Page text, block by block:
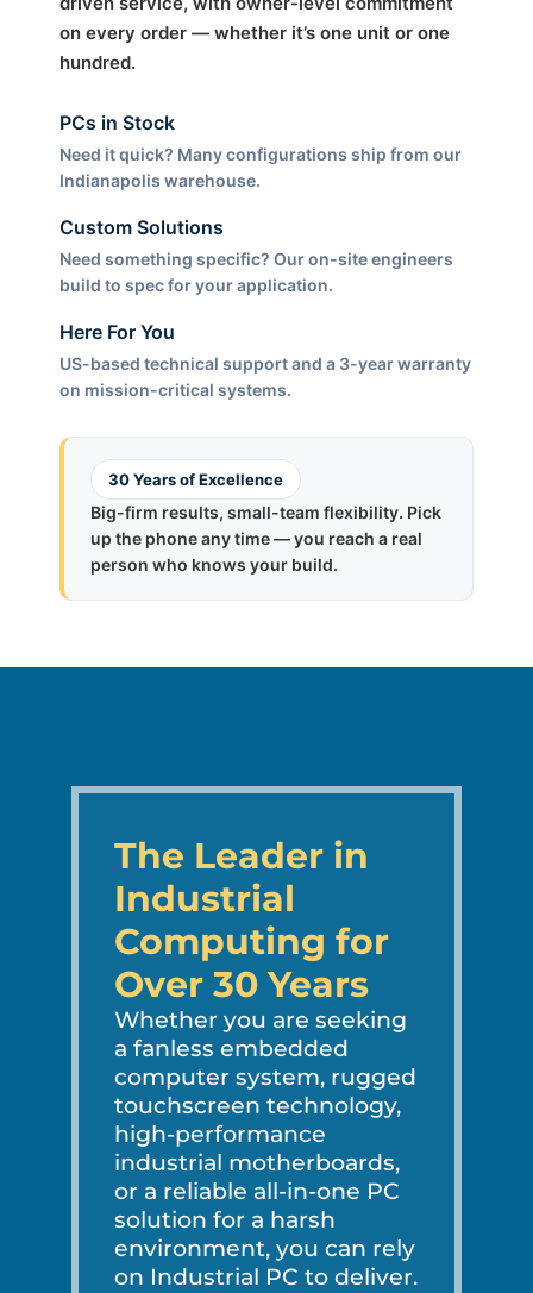
on every order — whether it’s one unit or one
hundred.
PCs in Stock
Need it quick? Many configurations ship from our
Indianapolis warehouse.
Custom Solutions
Need something specific? Our on-site engineers
build to spec for your application.
Here For You
US-based technical support and a 3-year warranty
on mission-critical systems.
30 Years of Excellence
Big-firm results, small-team flexibility. Pick
up the phone any time — you reach a real
person who knows your build.
The Leader in
Industrial
Computing for
Over 30 Years
Whether you are seeking
a fanless embedded
computer system, rugged
touchscreen technology,
high-performance
industrial motherboards,
or a reliable all-in-one PC
solution for a harsh
environment, you can rely
on Industrial PC to deliver.